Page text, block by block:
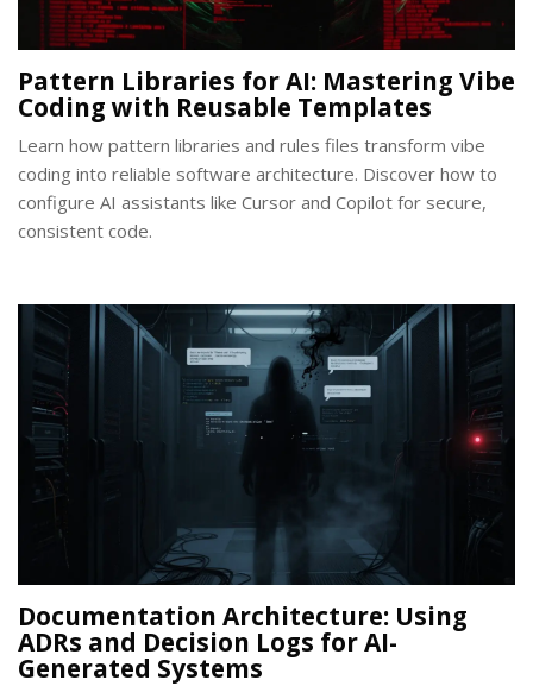
Pattern Libraries for AI: Mastering Vibe
Coding with Reusable Templates
Learn how pattern libraries and rules files transform vibe
coding into reliable software architecture. Discover how to
configure AI assistants like Cursor and Copilot for secure,
consistent code.
Documentation Architecture: Using
ADRs and Decision Logs for AI-
Generated Systems